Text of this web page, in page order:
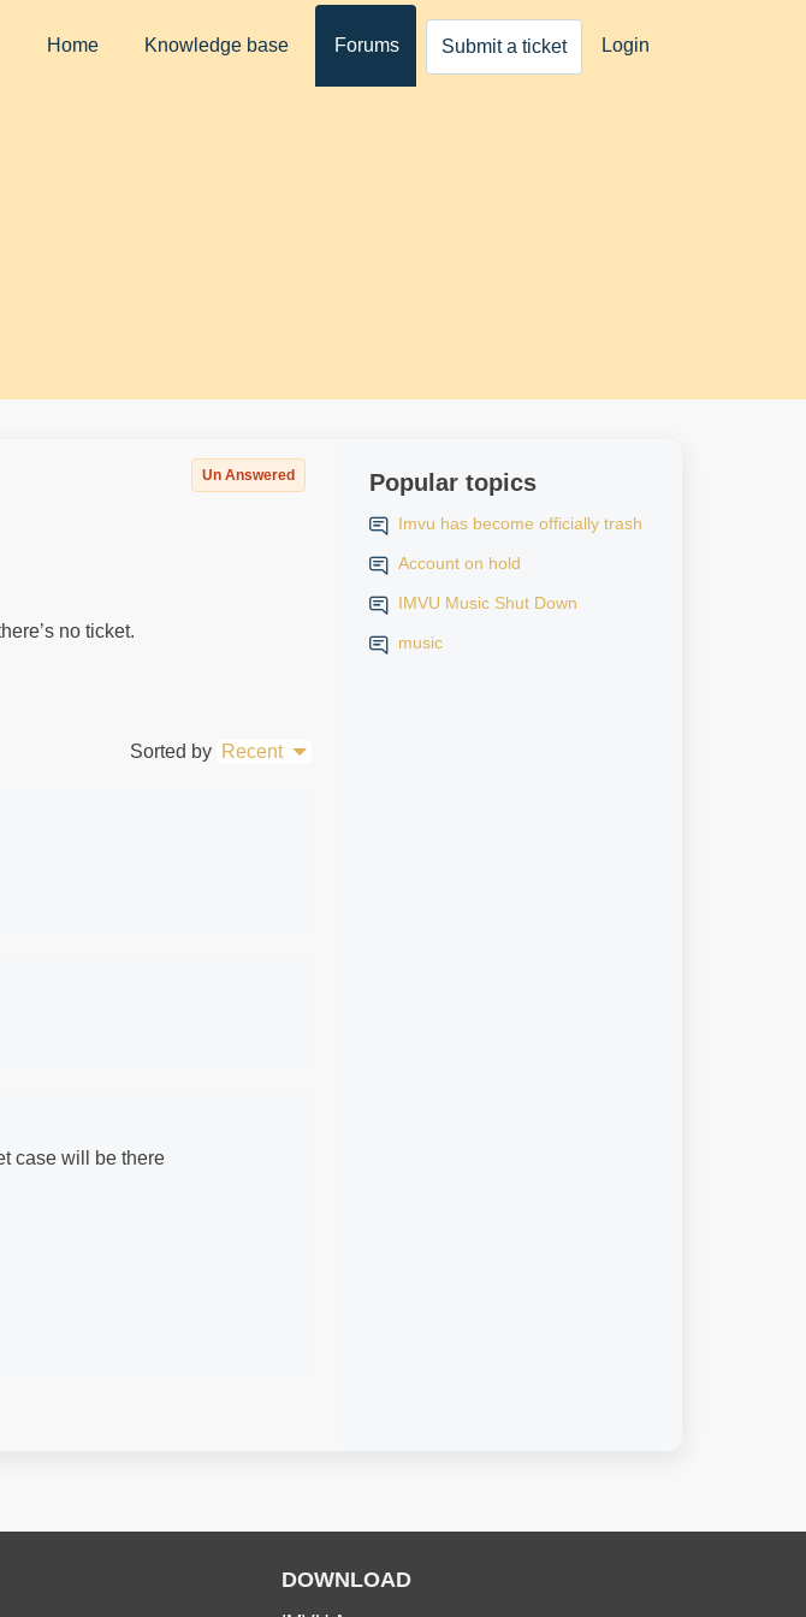
Home Knowledge base Forums Submit a ticket Login
Un Answered
no ticket.
Sorted by Recent
case will be there
Popular topics
Imvu has become officially trash
Account on hold
IMVU Music Shut Down
music
DOWNLOAD